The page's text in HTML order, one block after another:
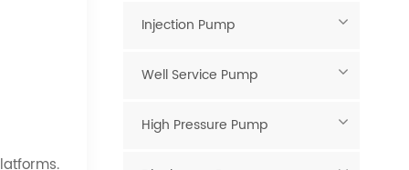
Injection Pump
Well Service Pump
High Pressure Pump